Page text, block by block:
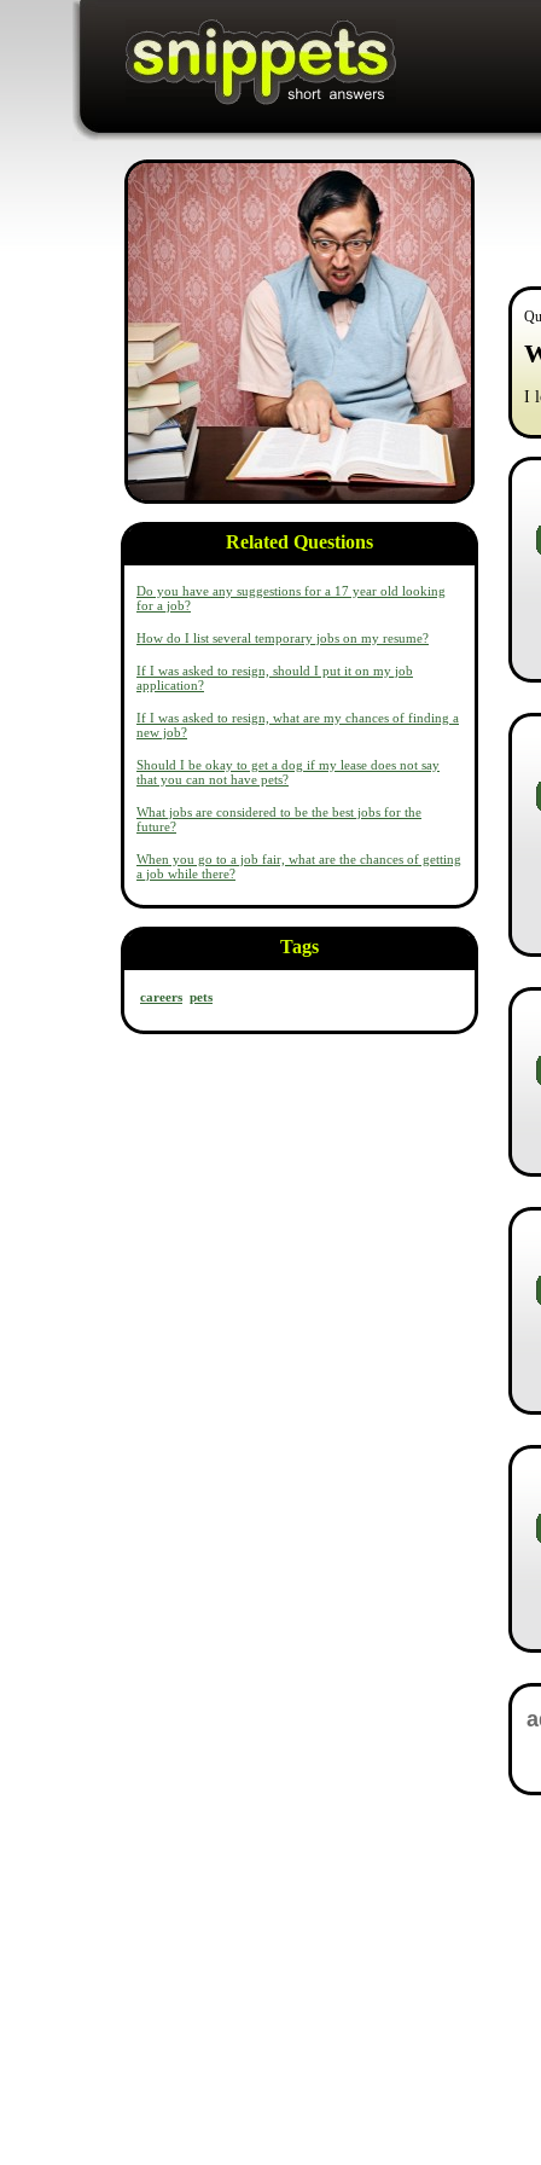
Related Questions
Do you have any suggestions for a 17 year old looking
for a job?
How do I list several temporary jobs on my resume?
If I was asked to resign, should I put it on my job
application?
If I was asked to resign, what are my chances of finding a
new job?
Should I be okay to get a dog if my lease does not say
that you can not have pets?
What jobs are considered to be the best jobs for the
future?
When you go to a job fair, what are the chances of getting
a job while there?
Tags
careers pets
I